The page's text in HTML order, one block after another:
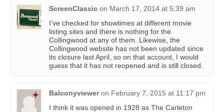
ScreenClassic on March 17, 2014 at 5:39 am
I’ve checked for showtimes at different movie
listing sites and there is nothing for the
Collingwood at any of them. Likewise, the
Collingwood website has not been updated since
its closure last April, so on that account, I would
guess that it has not reopened and is still closed.
Balconyviewer on February 7, 2015 at 11:17 pm
I think it was opened in 1928 as The Carleton